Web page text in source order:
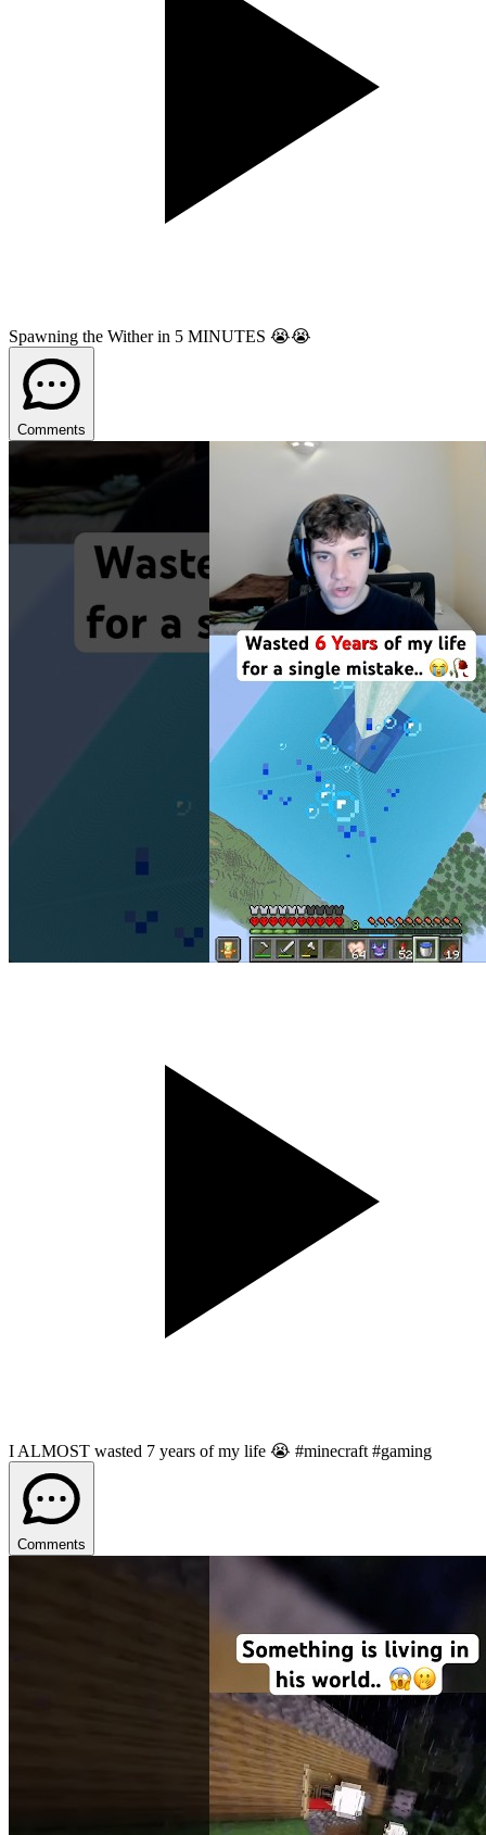
Spawning the Wither in 5 MINUTES 😭😭
Comments
I ALMOST wasted 7 years of my life 😭 #minecraft #gaming
Comments